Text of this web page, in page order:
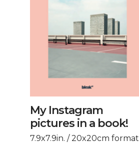
My Instagram
pictures in a book!
7.9x7.9in. / 20x20cm format